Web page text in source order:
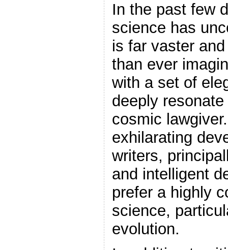
In the past few
science has
is far vaster
than ever
with a set of
deeply
cosmic
exhilarating
writers,
and intelligent
prefer a highly
science,
evolution.